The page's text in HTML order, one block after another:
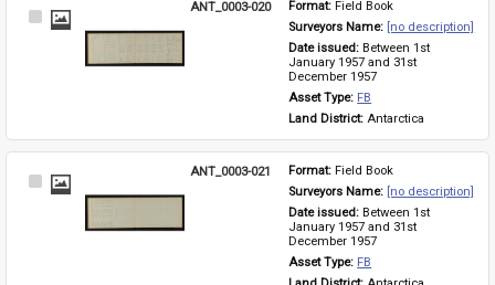
Select
ANT_0003-020 Format: Field Book
Surveyors Name: [no description]
Date issued: Between 1st
January 1957 and 31st
December 1957
Asset Type: FB
Land District: Antarctica
Select
ANT_0003-021 Format: Field Book
Surveyors Name: [no description]
Date issued: Between 1st
January 1957 and 31st
December 1957
Asset Type: FB